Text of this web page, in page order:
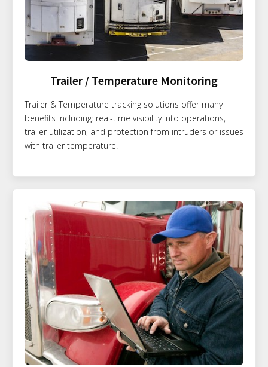
Trailer / Temperature Monitoring
Trailer & Temperature tracking solutions offer many
benefits including: real-time visibility into operations,
trailer utilization, and protection from intruders or issues
with trailer temperature.